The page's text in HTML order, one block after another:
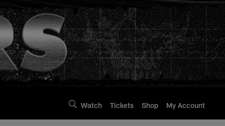
Watch Tickets Shop My Account